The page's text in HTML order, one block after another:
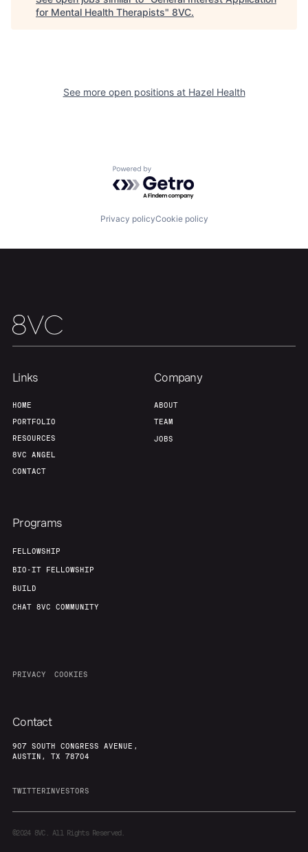
About Build
for Mental Health Therapists" 8VC.
See more open positions at Hazel Health
Powered by Getro.com
Privacy policyCookie policy
Links
HOME
PORTFOLIO
RESOURCES
8VC ANGEL
CONTACT
Company
ABOUT
TEAM
JOBS
Programs
FELLOWSHIP
BIO-IT FELLOWSHIP
BUILD
CHAT 8VC COMMUNITY
PRIVACY COOKIES
Contact
907 SOUTH CONGRESS AVENUE,
AUSTIN, TX 78704
TWITTERINVESTORS
©20248VC. All Rights Reserved.